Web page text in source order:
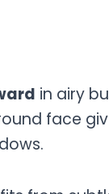
in airy
face